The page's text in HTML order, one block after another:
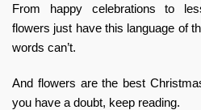
From happy celebrations to
flowers just have this language of
words can’t.
And flowers are the best
you have a doubt, keep reading.